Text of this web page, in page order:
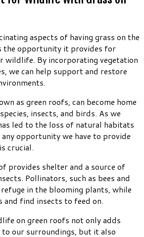
aspects of having grass on the
the opportunity it provides for
wildlife. By incorporating vegetation
we can help support and restore
as green roofs, can become home
insects, and birds. As we
led to the loss of natural habitats
any opportunity we have to provide
crucial.
provides shelter and a source of
Pollinators, such as bees and
in the blooming plants, while
and find insects to feed on.
on green roofs not only adds
our surroundings, but it also